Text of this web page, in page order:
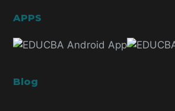
APPS
Blog